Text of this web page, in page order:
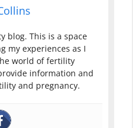
blog. This is a space
my experiences as I
world of fertility
information and
and pregnancy.